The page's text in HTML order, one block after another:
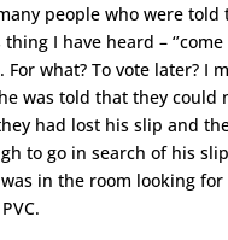
people who were told
I have heard –
For what? To vote later? I
was told that they could
had lost his slip and
to go in search of his
in the room looking